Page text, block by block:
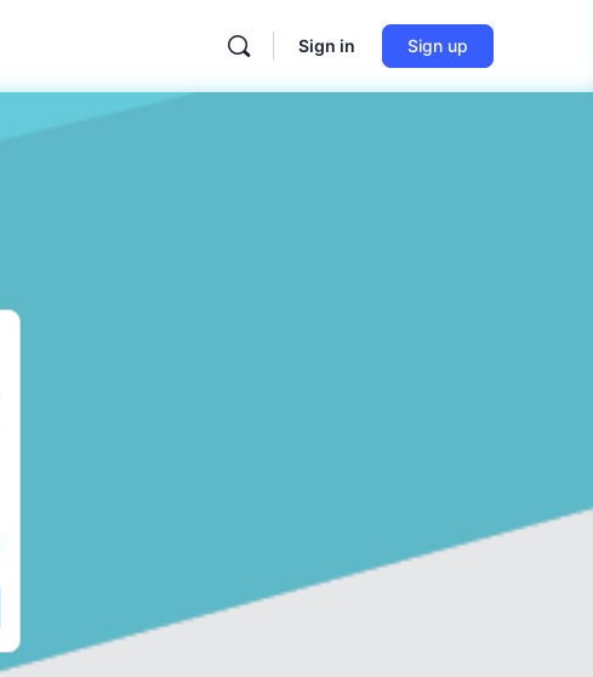
Sign in Sign up